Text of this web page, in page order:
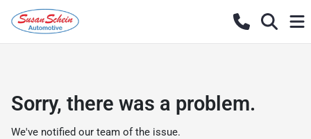
Sorry, there was a problem.
We've notified our team of the issue.